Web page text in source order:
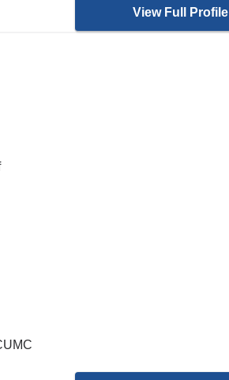
View Full Profile